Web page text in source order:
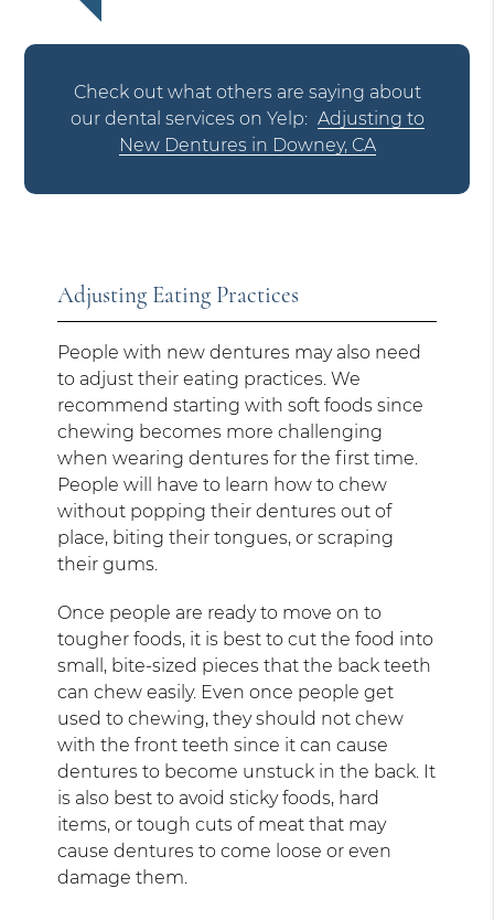
Check out what others are saying about
our dental services on Yelp: Adjusting to
New Dentures in Downey, CA
Adjusting Eating Practices
People with new dentures may also need
to adjust their eating practices. We
recommend starting with soft foods since
chewing becomes more challenging
when wearing dentures for the first time.
People will have to learn how to chew
without popping their dentures out of
place, biting their tongues, or scraping
their gums.
Once people are ready to move on to
tougher foods, it is best to cut the food into
small, bite-sized pieces that the back teeth
can chew easily. Even once people get
used to chewing, they should not chew
with the front teeth since it can cause
dentures to become unstuck in the back. It
is also best to avoid sticky foods, hard
items, or tough cuts of meat that may
cause dentures to come loose or even
damage them.